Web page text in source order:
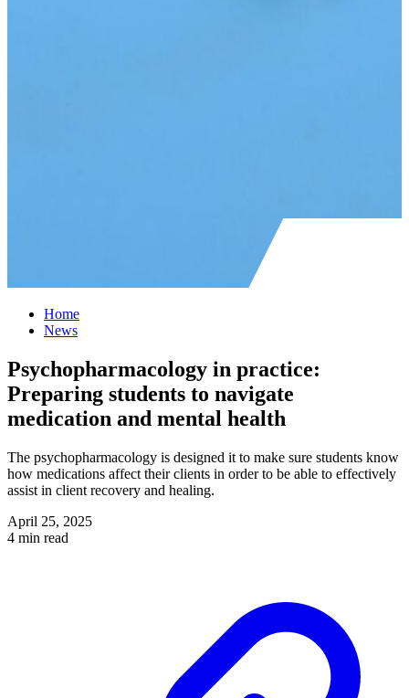
Home
News
Psychopharmacology in practice:
Preparing students to navigate
medication and mental health
The psychopharmacology is designed it to make sure students know
how medications affect their clients in order to be able to effectively
assist in client recovery and healing.
April 25, 2025
4 min read